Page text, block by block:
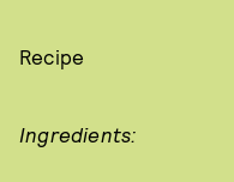
Recipe
Ingredients: